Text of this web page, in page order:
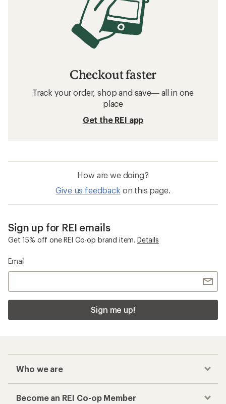
Checkout faster
Track your order, shop and save— all in one
place
Get the REI app
How are we doing?
Give us feedback on this page.
Sign up for REI emails
Get 15% off one REI Co-op brand item. Details
Email
Sign me up!
Who we are
Become an REI Co-op Member